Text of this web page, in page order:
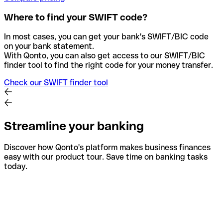
Where to find your SWIFT code?
In most cases, you can get your bank's SWIFT/BIC code
on your bank statement.
With Qonto, you can also get access to our SWIFT/BIC
finder tool to find the right code for your money transfer.
Check our SWIFT finder tool
Streamline your banking
Discover how Qonto's platform makes business finances
easy with our product tour. Save time on banking tasks
today.